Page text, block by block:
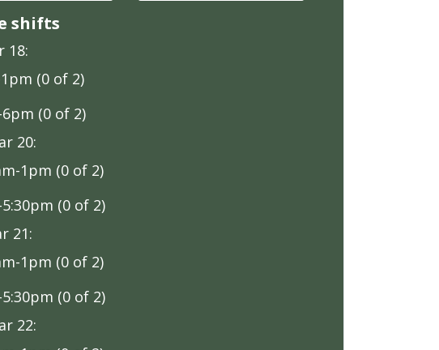
shifts
18:
(0 of 2)
(0 of 2)
20:
1pm (0 of 2)
(0 of 2)
21:
1pm (0 of 2)
(0 of 2)
22: